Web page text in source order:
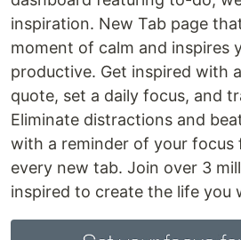
inspiration. New Tab page
moment of calm and inspires
productive. Get inspired with
quote, set a daily focus, and
Eliminate distractions and
with a reminder of your focus
every new tab. Join over 3
inspired to create the life you